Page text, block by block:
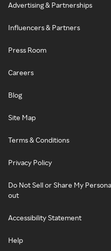
Advertising & Partnerships
Influencers & Partners
Press Room
Careers
Blog
Site Map
Terms & Conditions
Privacy Policy
Do Not Sell or Share My
out
Accessibility Statement
Help